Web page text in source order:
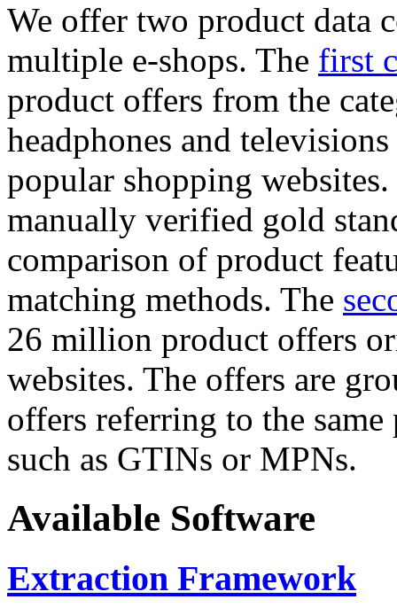
We offer two product data
multiple e-shops. The first
product offers from the
headphones and
popular shopping
manually verified gold
comparison of product
matching methods. The
26 million product offers
websites. The offers are
offers referring to the
such as GTINs or MPNs.
Available Software
Extraction Framework